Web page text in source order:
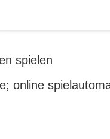
spielen
online